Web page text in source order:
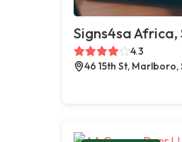
Signs4sa
4.3
46 15th St,